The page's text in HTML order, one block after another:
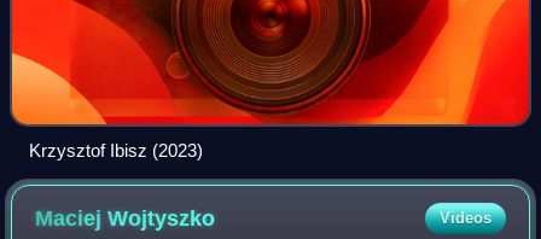
Krzysztof Ibisz (2023)
MaciejWojtyszko Videos